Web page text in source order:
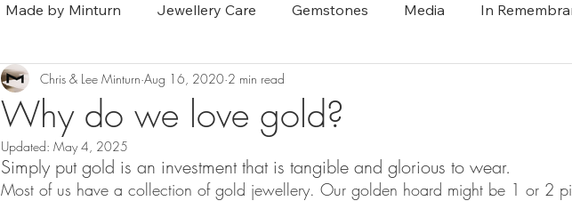
Made by Minturn Jewellery Care Gemstones Media In
Why do we love gold?
Chris & Lee Minturn Aug 16, 2020 2 min read
Updated: May 4, 2025
Simply put gold is an investment that is tangible and glorious to wear.
Most of us have a collection of gold jewellery. Our golden hoard might be 1 or 2